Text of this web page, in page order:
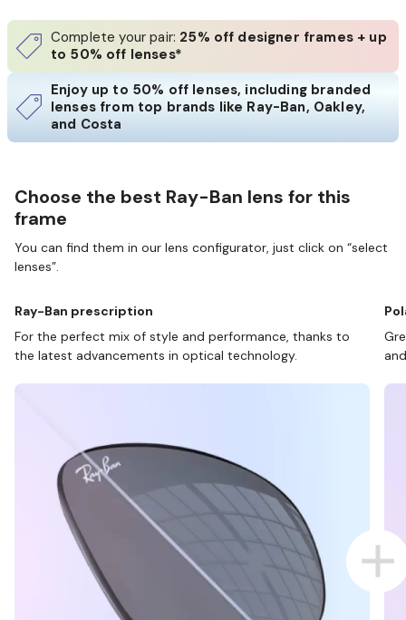
Complete your pair: 25% off designer frames + up
to 50% off lenses*
Enjoy up to 50% off lenses, including branded
lenses from top brands like Ray-Ban, Oakley,
and Costa
Choose the best Ray-Ban lens for this
frame
You can find them in our lens configurator, just click on “select
lenses”.
Ray-Ban prescription
For the perfect mix of style and performance, thanks to
the latest advancements in optical technology.